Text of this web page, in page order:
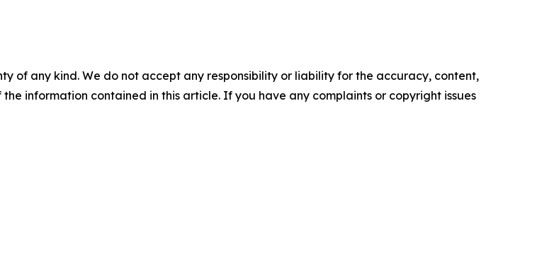
of any kind. We do not accept any responsibility or liability for the accuracy, content,
information contained in this article. If you have any complaints or copyright issues